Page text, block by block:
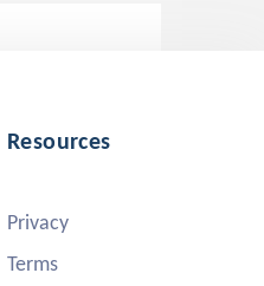
Resources
Privacy
Terms